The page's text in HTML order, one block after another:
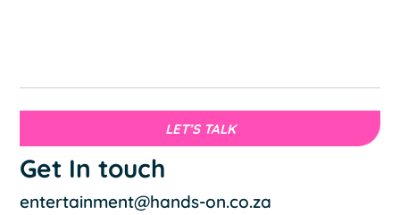
Get In touch
entertainment@hands-on.co.za
LET’S TALK